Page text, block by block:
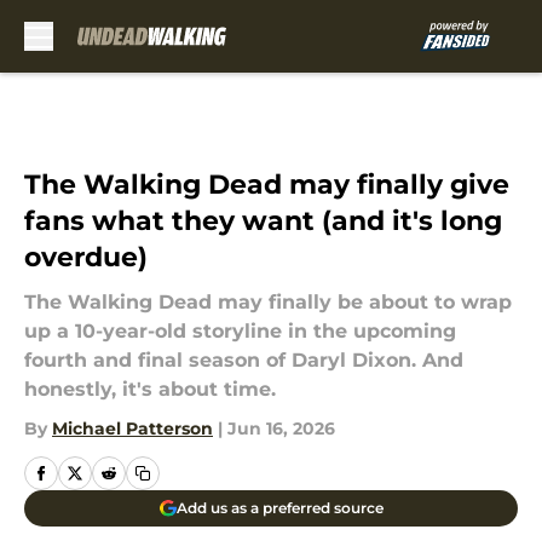
The Walking Dead may finally give
fans what they want (and it's long
overdue)
The Walking Dead may finally be about to wrap
up a 10-year-old storyline in the upcoming
fourth and final season of Daryl Dixon. And
honestly, it's about time.
By Michael Patterson | Jun 16, 2026
Add us as a preferred source